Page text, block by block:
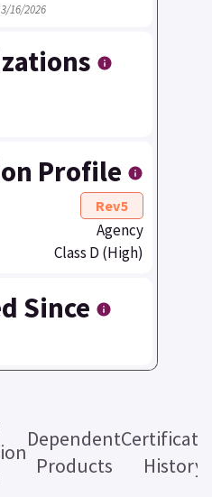
16/2026
Profile
Rev5
Agency
Class D (High)
Since
Dependent
Products
History